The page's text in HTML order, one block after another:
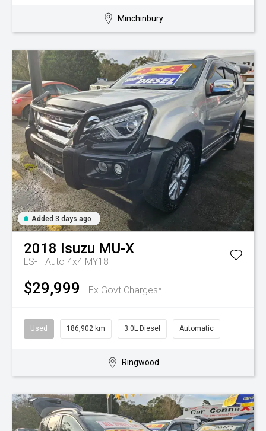
Minchinbury
Added 3 days ago
2018 Isuzu MU-X
LS-T Auto 4x4 MY18
$29,999 Ex Govt Charges*
Used 186,902 km 3.0L Diesel Automatic
Ringwood